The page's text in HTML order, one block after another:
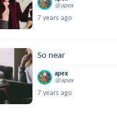
@apex
7 years ago
So near
apex
@apex
7 years ago